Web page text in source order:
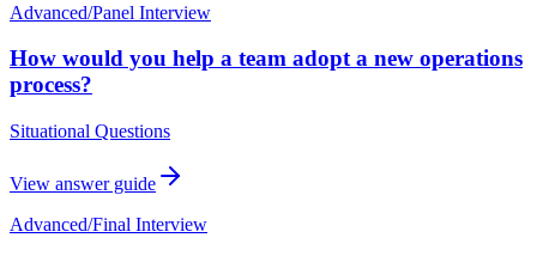
Advanced/Panel Interview
How would you help a team adopt a new operations
process?
Situational Questions
View answer guide
Advanced/Final Interview